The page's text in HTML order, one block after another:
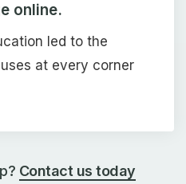
online.
led to the
at every corner
Contact us today